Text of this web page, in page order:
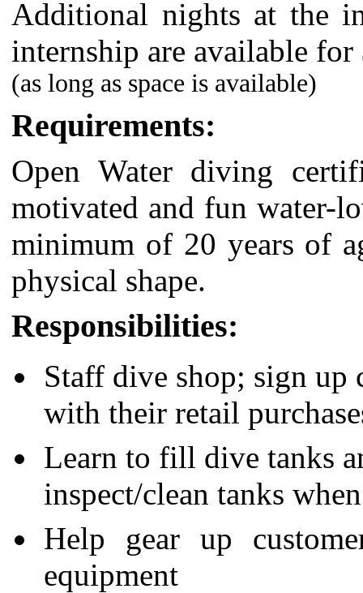
Additional nights at the
internship are available
(as long as space is available)
Requirements:
Open Water diving
motivated and fun water-
minimum of 20 years of
physical shape.
Responsibilities:
Staff dive shop; sign up
with their retail
Learn to fill dive tanks
inspect/clean tanks
Help gear up
equipment